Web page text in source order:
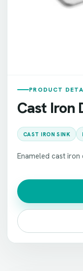
PRODUCT
Cast Iron
CAST IRON SINK
Enameled cast